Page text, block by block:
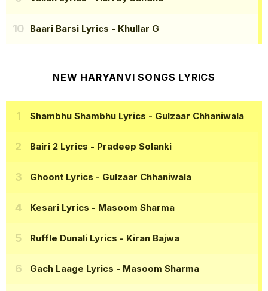
Baari Barsi Lyrics - Khullar G
NEW HARYANVI SONGS LYRICS
Shambhu Shambhu Lyrics - Gulzaar Chhaniwala
Bairi 2 Lyrics - Pradeep Solanki
Ghoont Lyrics - Gulzaar Chhaniwala
Kesari Lyrics - Masoom Sharma
Ruffle Dunali Lyrics - Kiran Bajwa
Gach Laage Lyrics - Masoom Sharma